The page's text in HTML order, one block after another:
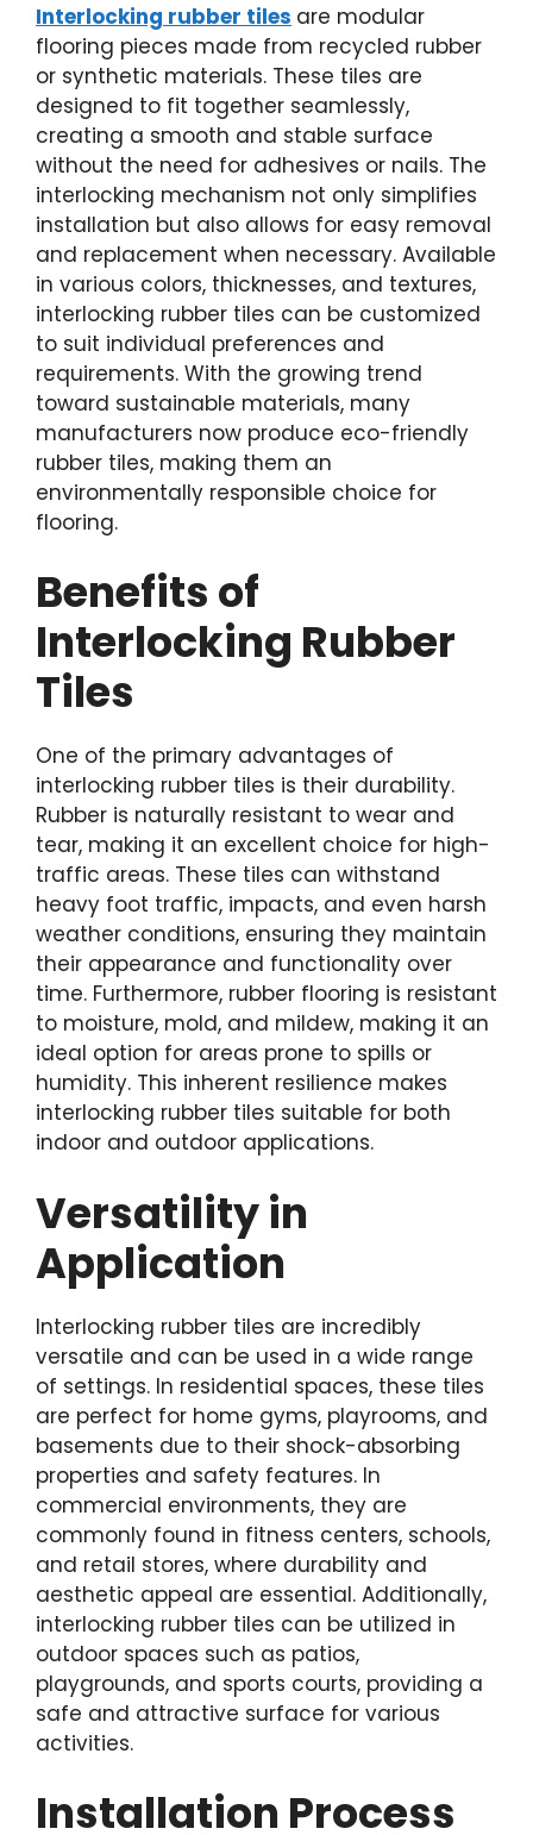
Interlocking rubber tiles are modular
flooring pieces made from recycled rubber
or synthetic materials. These tiles are
designed to fit together seamlessly,
creating a smooth and stable surface
without the need for adhesives or nails. The
interlocking mechanism not only simplifies
installation but also allows for easy removal
and replacement when necessary. Available
in various colors, thicknesses, and textures,
interlocking rubber tiles can be customized
to suit individual preferences and
requirements. With the growing trend
toward sustainable materials, many
manufacturers now produce eco-friendly
rubber tiles, making them an
environmentally responsible choice for
flooring.
Benefits of
Interlocking Rubber
Tiles
One of the primary advantages of
interlocking rubber tiles is their durability.
Rubber is naturally resistant to wear and
tear, making it an excellent choice for high-
traffic areas. These tiles can withstand
heavy foot traffic, impacts, and even harsh
weather conditions, ensuring they maintain
their appearance and functionality over
time. Furthermore, rubber flooring is resistant
to moisture, mold, and mildew, making it an
ideal option for areas prone to spills or
humidity. This inherent resilience makes
interlocking rubber tiles suitable for both
indoor and outdoor applications.
Versatility in
Application
Interlocking rubber tiles are incredibly
versatile and can be used in a wide range
of settings. In residential spaces, these tiles
are perfect for home gyms, playrooms, and
basements due to their shock-absorbing
properties and safety features. In
commercial environments, they are
commonly found in fitness centers, schools,
and retail stores, where durability and
aesthetic appeal are essential. Additionally,
interlocking rubber tiles can be utilized in
outdoor spaces such as patios,
playgrounds, and sports courts, providing a
safe and attractive surface for various
activities.
Installation Process